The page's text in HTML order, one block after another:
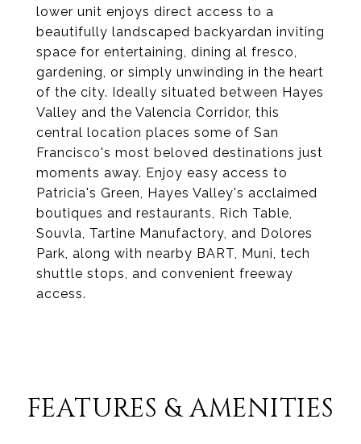
lower unit enjoys direct access to a
beautifully landscaped backyardan inviting
space for entertaining, dining al fresco,
gardening, or simply unwinding in the heart
of the city. Ideally situated between Hayes
Valley and the Valencia Corridor, this
central location places some of San
Francisco's most beloved destinations just
moments away. Enjoy easy access to
Patricia's Green, Hayes Valley's acclaimed
boutiques and restaurants, Rich Table,
Souvla, Tartine Manufactory, and Dolores
Park, along with nearby BART, Muni, tech
shuttle stops, and convenient freeway
access.
FEATURES & AMENITIES